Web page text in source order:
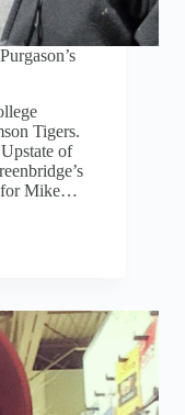
Tigers.
of
for Mike…